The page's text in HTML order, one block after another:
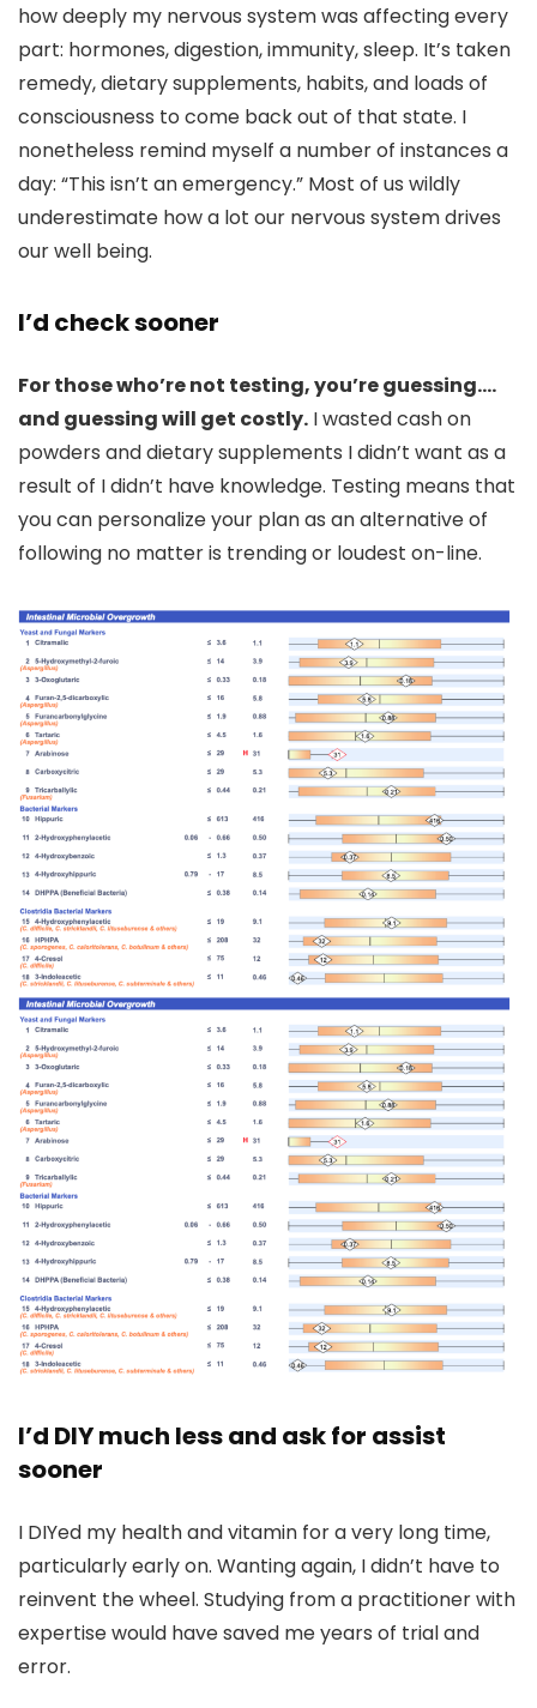
how deeply my nervous system was affecting every
part: hormones, digestion, immunity, sleep. It’s taken
remedy, dietary supplements, habits, and loads of
consciousness to come back out of that state. I
nonetheless remind myself a number of instances a
day: “This isn’t an emergency.” Most of us wildly
underestimate how a lot our nervous system drives
our well being.
I’d check sooner
For those who’re not testing, you’re guessing….
and guessing will get costly. I wasted cash on
powders and dietary supplements I didn’t want as a
result of I didn’t have knowledge. Testing means that
you can personalize your plan as an alternative of
following no matter is trending or loudest on-line.
I’d DIY much less and ask for assist
sooner
I DIYed my health and vitamin for a very long time,
particularly early on. Wanting again, I didn’t have to
reinvent the wheel. Studying from a practitioner with
expertise would have saved me years of trial and
error.